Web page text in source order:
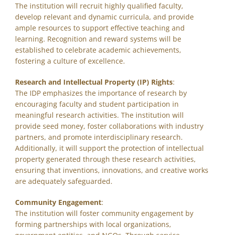
The institution will recruit highly qualified faculty,
develop relevant and dynamic curricula, and provide
ample resources to support effective teaching and
learning. Recognition and reward systems will be
established to celebrate academic achievements,
fostering a culture of excellence.
Research and Intellectual Property (IP) Rights:
The IDP emphasizes the importance of research by
encouraging faculty and student participation in
meaningful research activities. The institution will
provide seed money, foster collaborations with industry
partners, and promote interdisciplinary research.
Additionally, it will support the protection of intellectual
property generated through these research activities,
ensuring that inventions, innovations, and creative works
are adequately safeguarded.
Community Engagement:
The institution will foster community engagement by
forming partnerships with local organizations,